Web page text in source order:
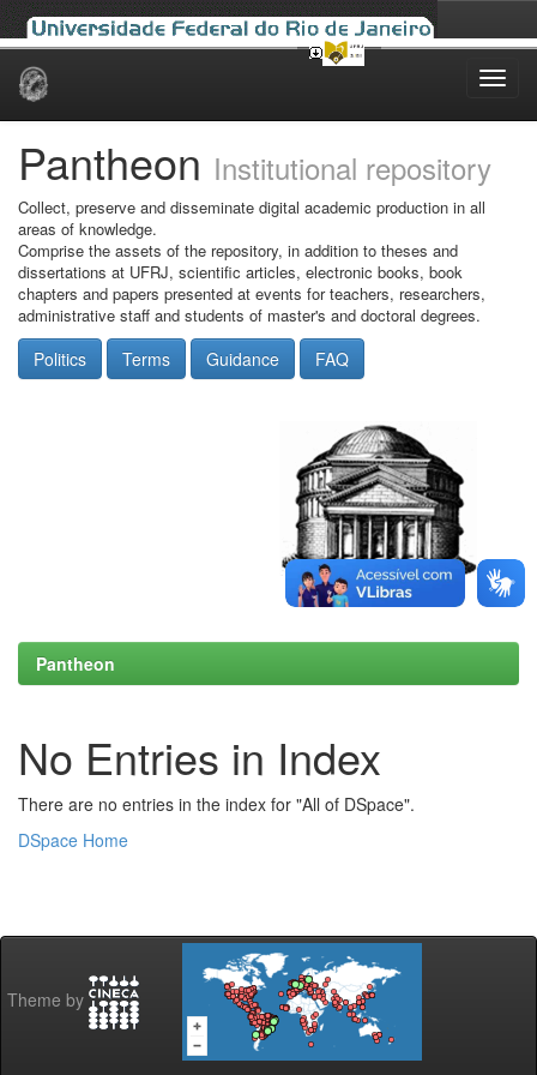
Skip
Pantheon Institutional repository
Collect, preserve and disseminate digital academic production in all
areas of knowledge.
Comprise the assets of the repository, in addition to theses and
dissertations at UFRJ, scientific articles, electronic books, book
chapters and papers presented at events for teachers, researchers,
administrative staff and students of master's and doctoral degrees.
Politics Terms Guidance FAQ
Pantheon
No Entries in Index
There are no entries in the index for "All of DSpace".
DSpace Home
Theme by